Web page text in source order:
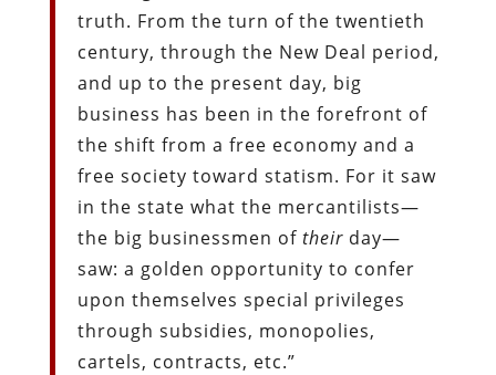
truth. From the turn of the twentieth
century, through the New Deal period,
and up to the present day, big
business has been in the forefront of
the shift from a free economy and a
free society toward statism. For it saw
in the state what the mercantilists—
the big businessmen of theirday—
saw: a golden opportunity to confer
upon themselves special privileges
through subsidies, monopolies,
cartels, contracts, etc.”